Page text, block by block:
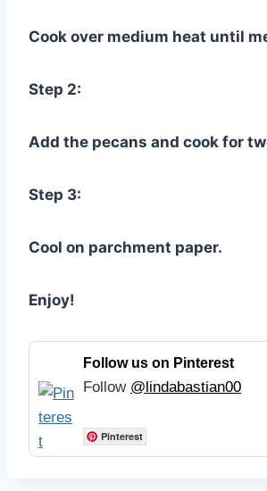
Cook over medium heat until
Step 2:
Add the pecans and cook for
Step 3:
Cool on parchment paper.
Enjoy!
Follow us on Pinterest
Follow @lindabastian00
Pinterest